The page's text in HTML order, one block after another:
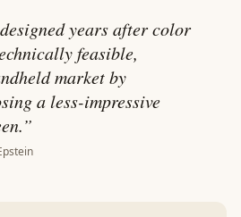
years after color
feasible,
market by
a less-impressive
”